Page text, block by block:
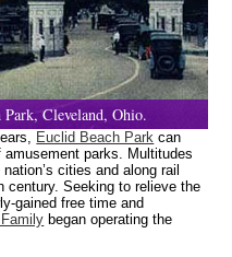
Cleveland, Ohio.
Euclid Beach Park can
parks. Multitudes
cities and along rail
century. Seeking to relieve the
gained free time and
began operating the